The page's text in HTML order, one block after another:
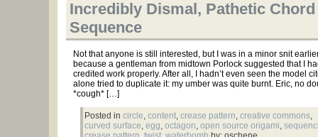
Incredibly Dismal, Pathetic Chord
Sequence
Not that anyone is still interested, but I was in a minor snit
because a gentleman from midtown Porlock suggested that I
credited work properly. After all, I hadn’t even seen the model
alone tried to duplicate it: my umber was quite burnt. Eric, no
*cough* […]
Posted in circle, content, crease pattern, creative commons,
curved surface, egg, octagon, open source origami,